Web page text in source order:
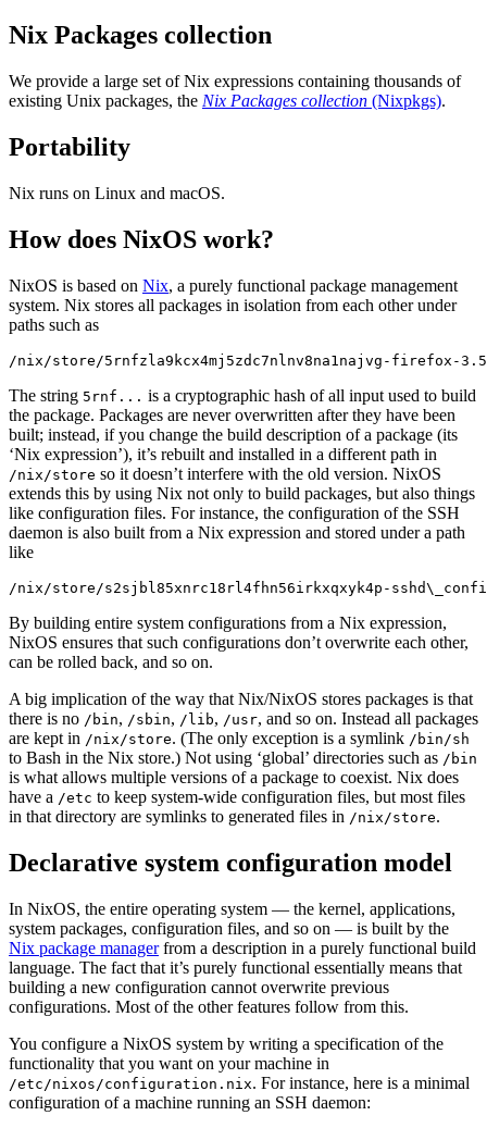
Nix Packages collection
We provide a large set of Nix expressions containing thousands of
existing Unix packages, the Nix Packages collection (Nixpkgs).
Portability
Nix runs on Linux and macOS.
How does NixOS work?
NixOS is based on Nix, a purely functional package management
system. Nix stores all packages in isolation from each other under
paths such as
/nix/store/5rnfzla9kcx4mj5zdc7nlnv8na1najvg-firefox-
The string 5rnf... is a cryptographic hash of all input used to build
the package. Packages are never overwritten after they have been
built; instead, if you change the build description of a package (its
‘Nix expression’), it’s rebuilt and installed in a different path in
/nix/store so it doesn’t interfere with the old version. NixOS
extends this by using Nix not only to build packages, but also things
like configuration files. For instance, the configuration of the SSH
daemon is also built from a Nix expression and stored under a path
like
/nix/store/s2sjbl85xnrc18rl4fhn56irkxqxyk4p-
By building entire system configurations from a Nix expression,
NixOS ensures that such configurations don’t overwrite each other,
can be rolled back, and so on.
A big implication of the way that Nix/NixOS stores packages is that
there is no /bin, /sbin, /lib, /usr, and so on. Instead all packages
are kept in /nix/store. (The only exception is a symlink /bin/sh
to Bash in the Nix store.) Not using ‘global’ directories such as /bin
is what allows multiple versions of a package to coexist. Nix does
have a /etc to keep system-wide configuration files, but most files
in that directory are symlinks to generated files in /nix/store.
Declarative system configuration model
In NixOS, the entire operating system — the kernel, applications,
system packages, configuration files, and so on — is built by the
Nix package managerfrom a description in a purely functional build
language. The fact that it’s purely functional essentially means that
building a new configuration cannot overwrite previous
configurations. Most of the other features follow from this.
You configure a NixOS system by writing a specification of the
functionality that you want on your machine in
/etc/nixos/configuration.nix. For instance, here is a minimal
configuration of a machine running an SSH daemon: